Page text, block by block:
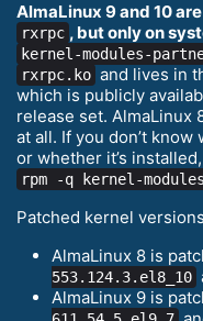
AlmaLinux 9 and 10
rxrpc , but only on
kernel-modules-
rxrpc.ko and lives in
which is publicly
release set. AlmaLinux
at all. If you don’t know
or whether it’s
rpm -q kernel-
Patched kernel
AlmaLinux 8 is
553.124.3.el8_10
AlmaLinux 9 is